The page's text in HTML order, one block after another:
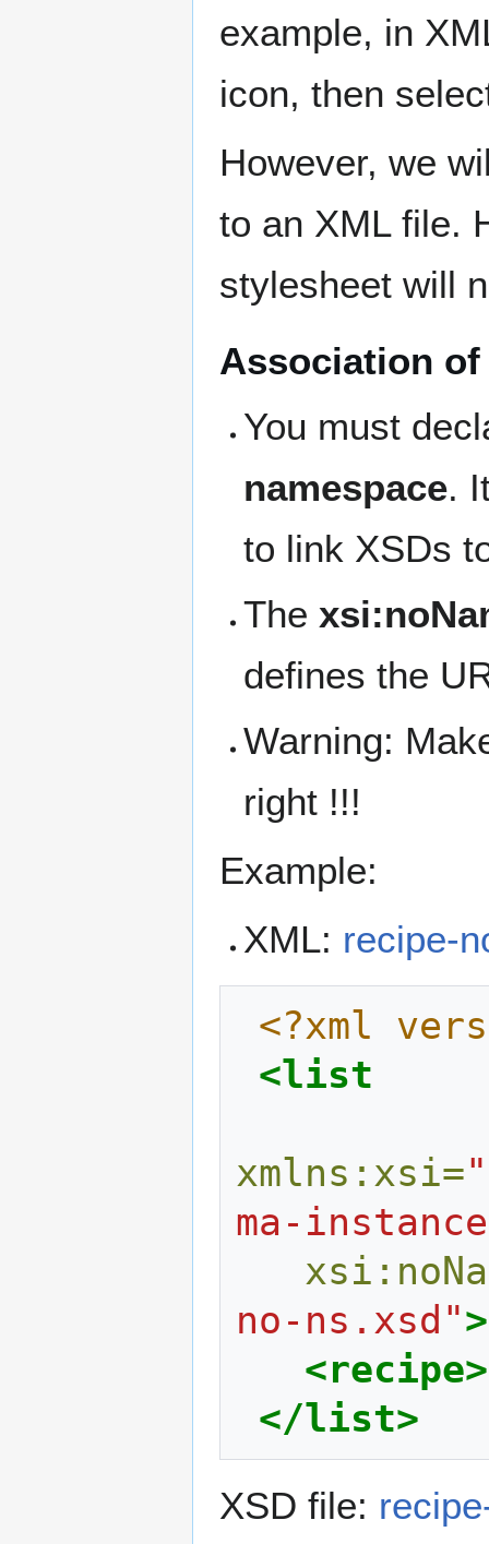
example, in
icon, then
However, we
to an XML file.
stylesheet will
Association of
You must
namespace.
to link XSDs
The
defines the
Warning:
right !!!
Example:
XML: recipe-
<?xml
<list
xmlns:xsi=
ma-
no-ns.xsd">
<recipe>
</list>
XSD file: